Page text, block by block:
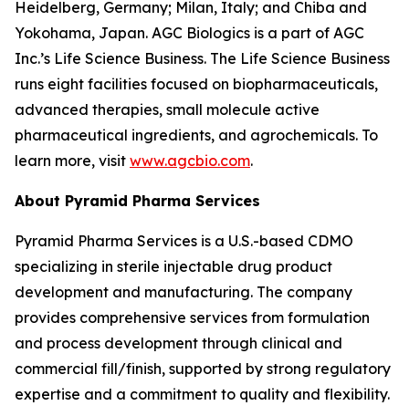
Heidelberg, Germany; Milan, Italy; and Chiba and
Yokohama, Japan. AGC Biologics is a part of AGC
Inc.’s Life Science Business. The Life Science Business
runs eight facilities focused on biopharmaceuticals,
advanced therapies, small molecule active
pharmaceutical ingredients, and agrochemicals. To
learn more, visit www.agcbio.com.
About Pyramid Pharma Services
Pyramid Pharma Services is a U.S.-based CDMO
specializing in sterile injectable drug product
development and manufacturing. The company
provides comprehensive services from formulation
and process development through clinical and
commercial fill/finish, supported by strong regulatory
expertise and a commitment to quality and flexibility.